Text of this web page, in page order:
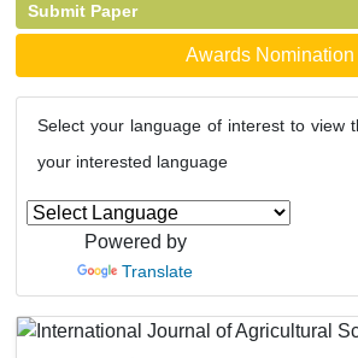
Submit Paper
Awards Nomination
Select your language of interest to view
your interested language
Powered by
Translate